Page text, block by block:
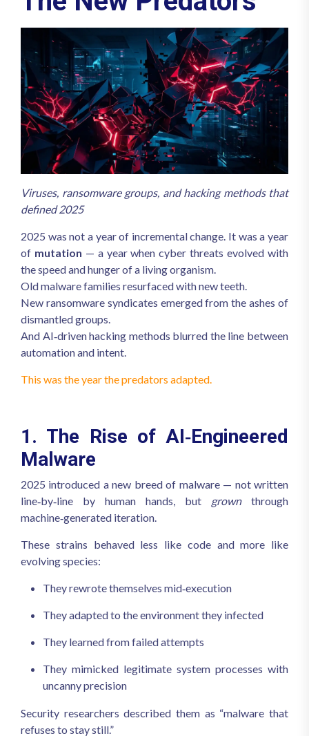
Viruses, ransomware groups, and hacking methods that
defined 2025
2025 was not a year of incremental change. It was a year
of mutation — a year when cyber threats evolved with
the speed and hunger of a living organism.
Old malware families resurfaced with new teeth.
New ransomware syndicates emerged from the ashes of
dismantled groups.
And AI‑driven hacking methods blurred the line between
automation and intent.
This was the year the predators adapted.
1. The Rise of AI‑Engineered
Malware
2025 introduced a new breed of malware — not written
line‑by‑line by human hands, but grownthrough
machine‑generated iteration.
These strains behaved less like code and more like
evolving species:
They rewrote themselves mid‑execution
They adapted to the environment they infected
They learned from failed attempts
They mimicked legitimate system processes with
uncanny precision
Security researchers described them as “malware that
refuses to stay still.”